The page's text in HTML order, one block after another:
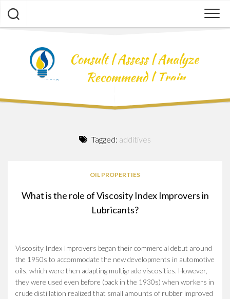
content
Tagged: additives
OIL PROPERTIES
What is the role of Viscosity Index Improvers in
Lubricants?
Viscosity Index Improvers began their commercial debut around
the 1950s to accommodate the new developments in automotive
oils, which were then adapting multigrade viscosities. However,
they were used even before (back in the 1930s) when workers in
crude distillation realized that small amounts of rubber improved